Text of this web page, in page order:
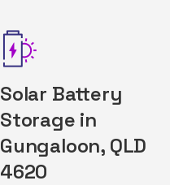
Solar Battery
Storage in
Gungaloon, QLD
4620